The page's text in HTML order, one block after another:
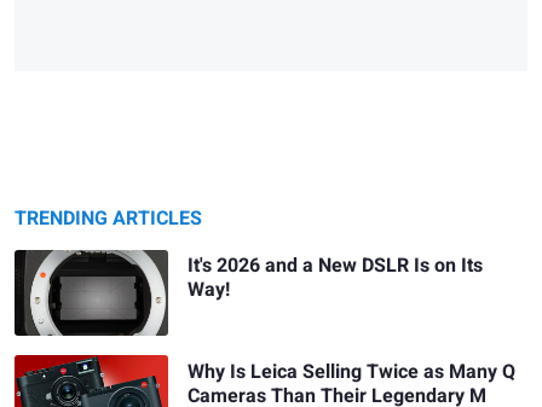
TRENDING ARTICLES
It's 2026 and a New DSLR Is on Its
Way!
Why Is Leica Selling Twice as Many Q
Cameras Than Their Legendary M